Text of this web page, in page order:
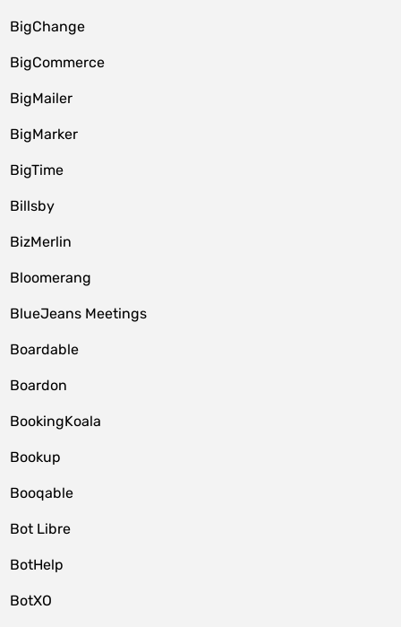
BigChange
BigCommerce
BigMailer
BigMarker
BigTime
Billsby
BizMerlin
Bloomerang
BlueJeans Meetings
Boardable
Boardon
BookingKoala
Bookup
Booqable
Bot Libre
BotHelp
BotXO